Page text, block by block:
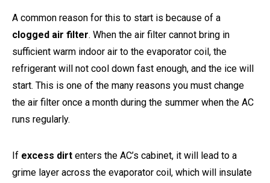
A common reason for this to start is because of a
clogged air filter. When the air filter cannot bring in
sufficient warm indoor air to the evaporator coil, the
refrigerant will not cool down fast enough, and the ice will
start. This is one of the many reasons you must change
the air filter once a month during the summer when the AC
runs regularly.
If excess dirt enters the AC’s cabinet, it will lead to a
grime layer across the evaporator coil, which will insulate